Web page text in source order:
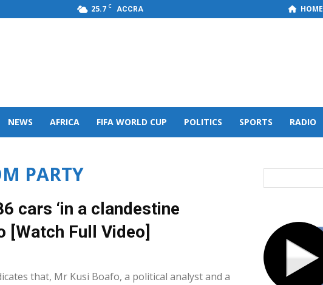
25.7 C ACCRA HOME
NEWS AFRICA FIFA WORLD CUP POLITICS SPORTS RADIO
PARTY
cars ‘in a clandestine
[Watch Full Video]
that, Mr Kusi Boafo, a political analyst and a